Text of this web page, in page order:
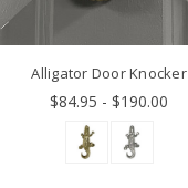
Alligator Door Knocker
$84.95 - $190.00